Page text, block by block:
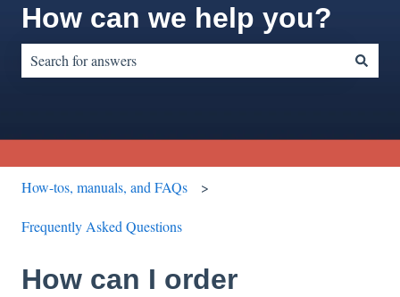
How can we help you?
How-tos, manuals, and FAQs
Frequently Asked Questions
How can I order